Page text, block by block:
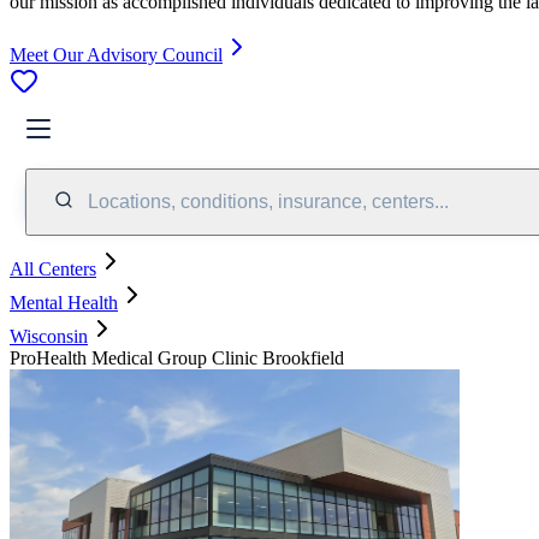
Meet Our Advisory Council
Locations, conditions, insurance, centers...
All Centers
Mental Health
Wisconsin
ProHealth Medical Group Clinic Brookfield